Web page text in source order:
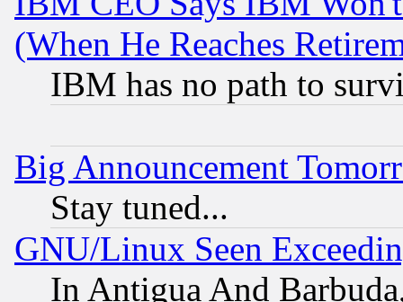
(When He Reaches
IBM has no path to
Big Announcement
Stay tuned...
GNU/Linux Seen
In Antigua And